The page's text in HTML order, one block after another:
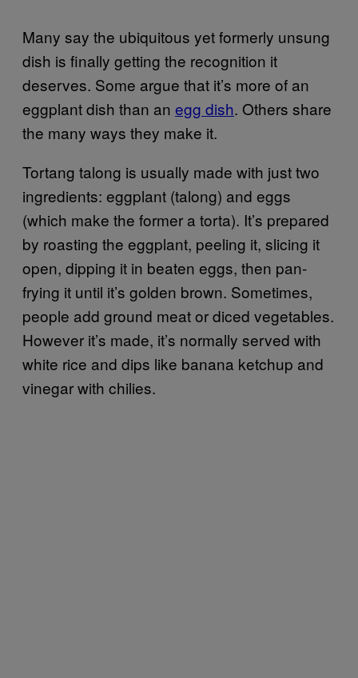
Many say the ubiquitous yet formerly unsung
dish is finally getting the recognition it
deserves. Some argue that it’s more of an
eggplant dish than an egg dish. Others share
the many ways they make it.
Tortang talong is usually made with just two
ingredients: eggplant (talong) and eggs
(which make the former a torta). It’s prepared
by roasting the eggplant, peeling it, slicing it
open, dipping it in beaten eggs, then pan-
frying it until it’s golden brown. Sometimes,
people add ground meat or diced vegetables.
However it’s made, it’s normally served with
white rice and dips like banana ketchup and
vinegar with chilies.